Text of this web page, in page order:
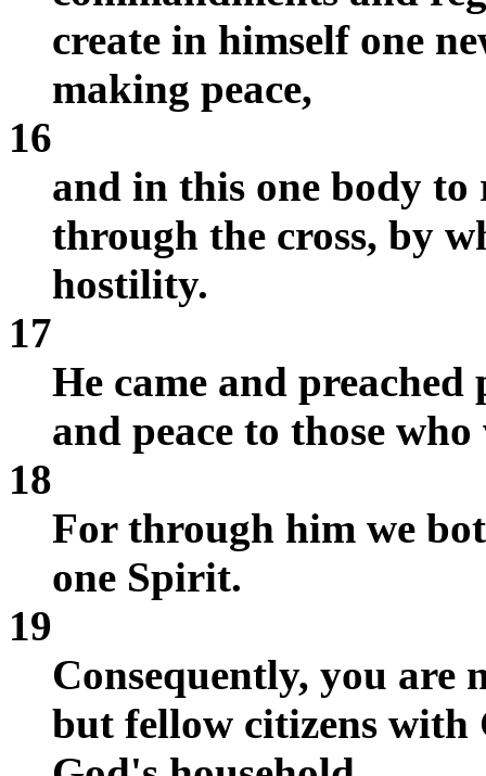
create in himself one
making peace,
16
and in this one body to
through the cross, by
hostility.
17
He came and
and peace to those who
18
For through him we
one Spirit.
19
Consequently, you are
but fellow citizens with